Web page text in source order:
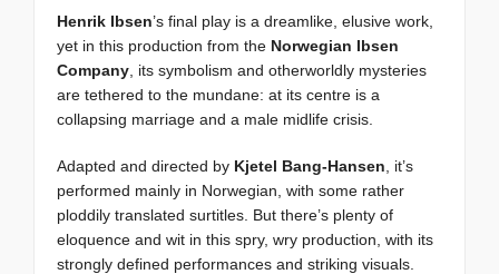
Henrik Ibsen’s final play is a dreamlike, elusive work,
yet in this production from the Norwegian Ibsen
Company , its symbolism and otherworldly mysteries
are tethered to the mundane: at its centre is a
collapsing marriage and a male midlife crisis.
Adapted and directed by Kjetel Bang-Hansen , it’s
performed mainly in Norwegian, with some rather
ploddily translated surtitles. But there’s plenty of
eloquence and wit in this spry, wry production, with its
strongly defined performances and striking visuals.